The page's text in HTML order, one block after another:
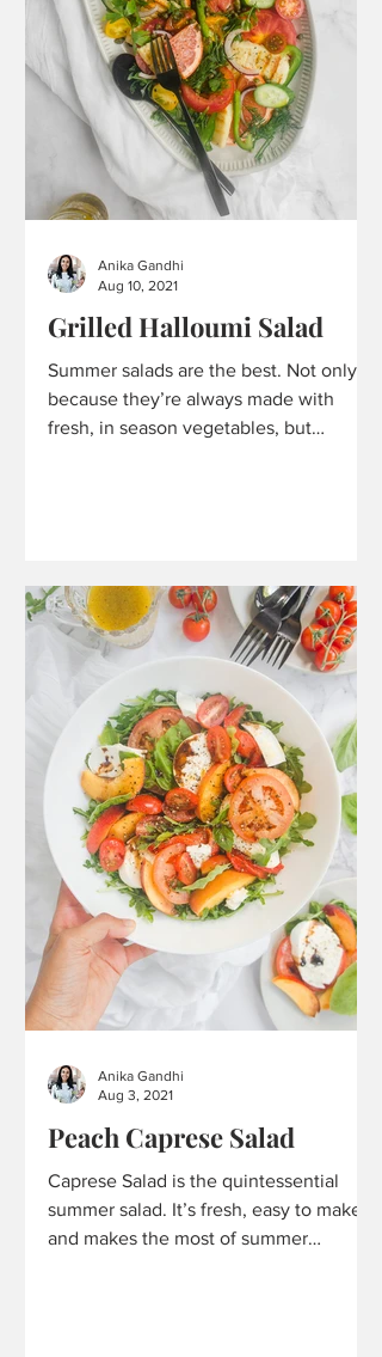
Grilled Halloumi Salad
Summer salads are the best. Not only
because they’re always made with
fresh, in season vegetables, but
Anika Gandhi
Aug 10, 2021
Peach Caprese Salad
Caprese Salad is the quintessential
summer salad. It’s fresh, easy to make,
and makes the most of summer
Anika Gandhi
Aug 3, 2021